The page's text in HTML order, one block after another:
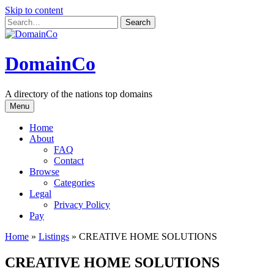
Skip to content
DomainCo
A directory of the nations top domains
Menu
Home
About
FAQ
Contact
Browse
Categories
Legal
Privacy Policy
Pay
Home » Listings » CREATIVE HOME SOLUTIONS
CREATIVE HOME SOLUTIONS